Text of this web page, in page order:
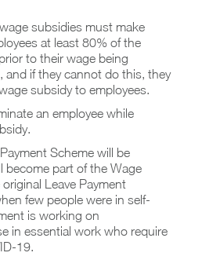
subsidies must make
at least 80% of the
to their wage being
and if they cannot do this, they
subsidy to employees.
an employee while
Scheme will be
become part of the Wage
Leave Payment
few people were in self-
is working on
in essential work who require
19.